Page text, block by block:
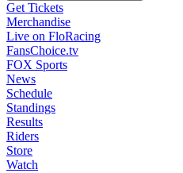
Get Tickets
Merchandise
Live on FloRacing
FansChoice.tv
FOX Sports
News
Schedule
Standings
Results
Riders
Store
Watch